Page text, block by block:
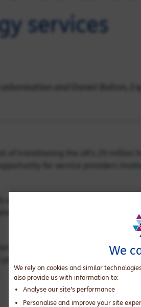
We
We rely on cookies and similar
also provide us with information to:
Analyse our site’s performance
Personalise and improve your site
services
and Daniel Bolton,
of transitioning the UK’s 29 million
for service providers
for about a fifth of the UK’s
frontiers in the battle to limit
challenge, bring together
platform, which provides customers